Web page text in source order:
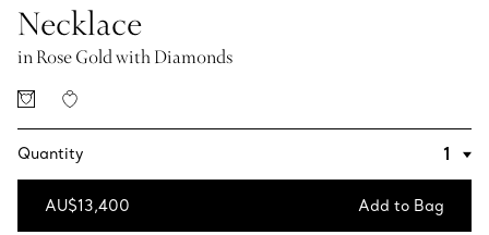
Necklace
in Rose Gold with Diamonds
Quantity
AU$13,400 Add to Bag